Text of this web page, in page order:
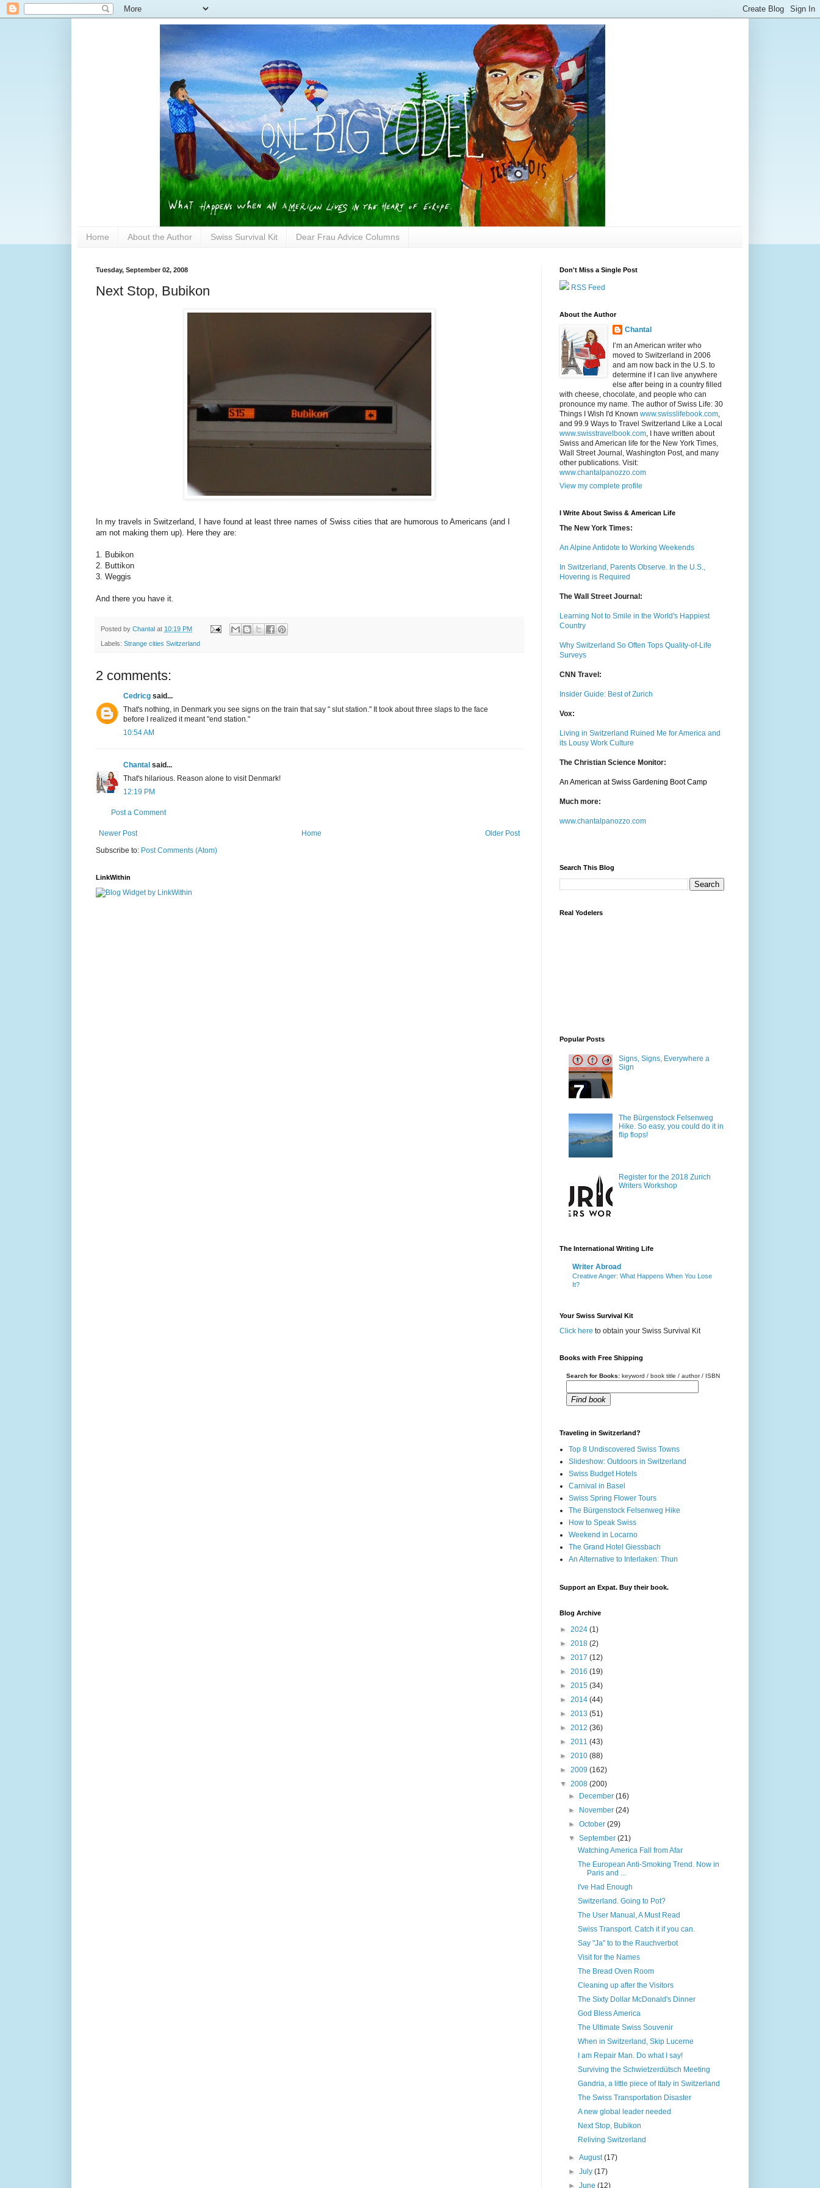
Home About the Author Swiss Survival Kit Dear Frau Advice Columns
Tuesday, September 02, 2008
Next Stop, Bubikon
In my travels in Switzerland, I have found at least three names of Swiss cities that are humorous to Americans (and I
am not making them up). Here they are:
1. Bubikon
2. Buttikon
3. Weggis
And there you have it.
Posted by Chantal at 10:19 PM
Labels: Strange cities Switzerland
2 comments:
Cedricg said...
That's nothing, in Denmark you see signs on the train that say " slut station." It took about three slaps to the face
before I realized it meant "end station."
10:54 AM
Chantal said...
That's hilarious. Reason alone to visit Denmark!
12:19 PM
Post a Comment
Newer Post Older Post
Home
Subscribe to: Post Comments (Atom)
LinkWithin
Don't Miss a Single Post
RSS Feed
About the Author
Chantal
I’m an American writer who
moved to Switzerland in 2006
and am now back in the U.S. to
determine if I can live anywhere
else after being in a country filled
with cheese, chocolate, and people who can
pronounce my name. The author of Swiss Life: 30
Things I Wish I'd Known www.swisslifebook.com
and 99.9 Ways to Travel Switzerland Like a Local
www.swisstravelbook.com , I have written about
Swiss and American life for the New York Times,
Wall Street Journal, Washington Post, and many
other publications. Visit:
www.chantalpanozzo.com
View my complete profile
I Write About Swiss & American Life
The New York Times:
An Alpine Antidote to Working Weekends
In Switzerland, Parents Observe. In the U.S.,
Hovering is Required
The Wall Street Journal:
Learning Not to Smile in the World's Happiest
Country
Why Switzerland So Often Tops Quality-of-Life
Surveys
CNN Travel:
Insider Guide: Best of Zurich
Vox:
Living in Switzerland Ruined Me for America and
its Lousy Work Culture
The Christian Science Monitor:
An American at Swiss Gardening Boot Camp
Much more:
www.chantalpanozzo.com
Search This Blog
Real Yodelers
Popular Posts
Signs, Signs, Everywhere a
Sign
The Bürgenstock Felsenweg
Hike. So easy, you could do it in
flip flops!
Register for the 2018 Zurich
Writers Workshop
The International Writing Life
Writer Abroad
Creative Anger: What Happens When You Lose
It?
Your Swiss Survival Kit
Click here to obtain your Swiss Survival Kit
Books with Free Shipping
Search for Books: keyword / book title / author / ISBN
Find book
Traveling in Switzerland?
Top 8 Undiscovered Swiss Towns
Slideshow: Outdoors in Switzerland
Swiss Budget Hotels
Carnival in Basel
Swiss Spring Flower Tours
The Bürgenstock Felsenweg Hike
How to Speak Swiss
Weekend in Locarno
The Grand Hotel Giessbach
An Alternative to Interlaken: Thun
Support an Expat. Buy their book.
Blog Archive
► 2024 (1)
► 2018 (2)
► 2017 (12)
► 2016 (19)
► 2015 (34)
► 2014 (44)
► 2013 (51)
► 2012 (36)
► 2011 (43)
► 2010 (88)
► 2009 (162)
▼ 2008 (200)
► December(16)
► November(24)
►October(29)
▼September(21)
Watching America Fall from Afar
The European Anti-Smoking Trend. Now in
Paris and ...
I've Had Enough
Switzerland. Going to Pot?
The User Manual, A Must Read
Swiss Transport. Catch it if you can.
Say "Ja" to to the Rauchverbot
Visit for the Names
The Bread Oven Room
Cleaning up after the Visitors
The Sixty Dollar McDonald's Dinner
God Bless America
The Ultimate Swiss Souvenir
When in Switzerland, Skip Lucerne
I am Repair Man. Do what I say!
Surviving the Schwietzerdütsch Meeting
Gandria, a little piece of Italy in Switzerland
The Swiss Transportation Disaster
A new global leader needed
Next Stop, Bubikon
Reliving Switzerland
►August(17)
►July(17)
►June(12)